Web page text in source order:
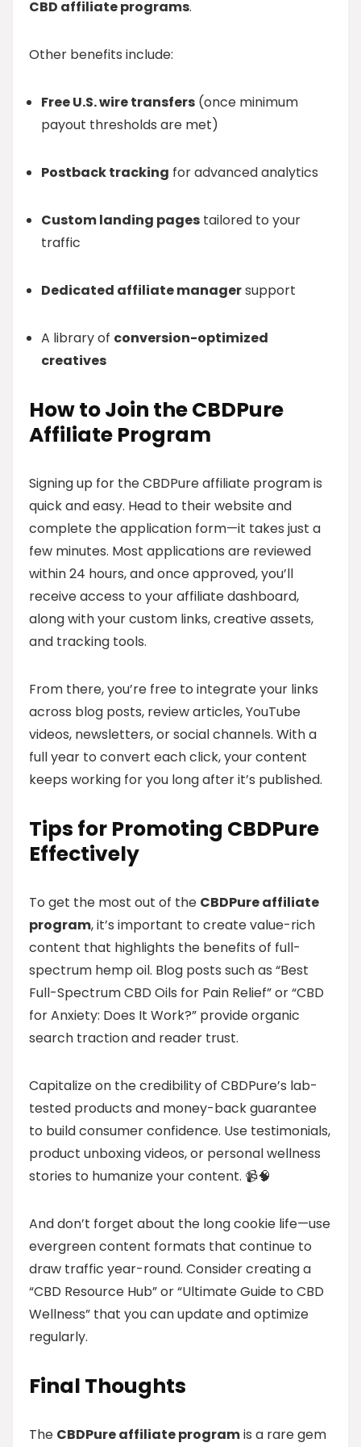
CBD affiliate programs.
Other benefits include:
Free U.S. wire transfers (once minimum
payout thresholds are met)
Postback tracking for advanced analytics
Custom landing pages tailored to your
traffic
Dedicated affiliate managersupport
A library of conversion-optimized
creatives
How to Join the CBDPure
Affiliate Program
Signing up for the CBDPure affiliate program is
quick and easy. Head to their website and
complete the application form—it takes just a
few minutes. Most applications are reviewed
within 24 hours, and once approved, you’ll
receive access to your affiliate dashboard,
along with your custom links, creative assets,
and tracking tools.
From there, you’re free to integrate your links
across blog posts, review articles, YouTube
videos, newsletters, or social channels. With a
full year to convert each click, your content
keeps working for you long after it’s published.
Tips for Promoting CBDPure
Effectively
To get the most out of the CBDPure affiliate
program, it’s important to create value-rich
content that highlights the benefits of full-
spectrum hemp oil. Blog posts such as “Best
Full-Spectrum CBD Oils for Pain Relief” or “CBD
for Anxiety: Does It Work?” provide organic
search traction and reader trust.
Capitalize on the credibility of CBDPure’s lab-
tested products and money-back guarantee
to build consumer confidence. Use testimonials,
product unboxing videos, or personal wellness
stories to humanize your content. 📹🧠
And don’t forget about the long cookie life—use
evergreen content formats that continue to
draw traffic year-round. Consider creating a
“CBD Resource Hub” or “Ultimate Guide to CBD
Wellness” that you can update and optimize
regularly.
Final Thoughts
The CBDPure affiliate programis a rare gem